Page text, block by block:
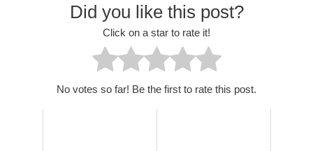
Did you like this post?
Click on a star to rate it!
No votes so far! Be the first to rate this post.